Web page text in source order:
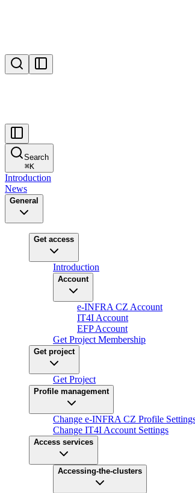
Search
⌘K
Introduction
News
General
Get access
Introduction
Account
e-INFRA CZ Account
IT4I Account
EFP Account
Get Project Membership
Get project
Get Project
Profile management
Change e-INFRA CZ Profile
Change IT4I Account Settings
Access services
Accessing-the-clusters